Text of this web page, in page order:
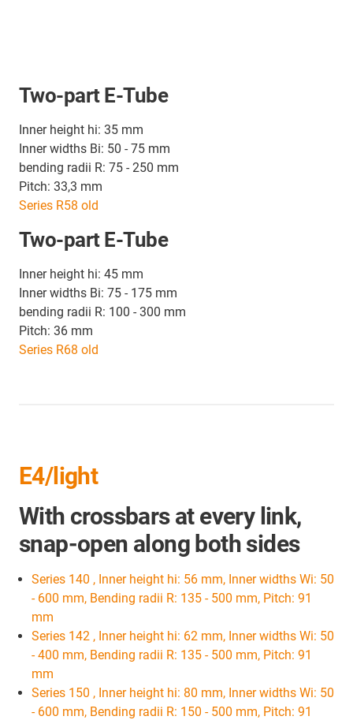
Two-part E-Tube
Inner height hi: 35 mm
Inner widths Bi: 50 - 75 mm
bending radii R: 75 - 250 mm
Pitch: 33,3 mm
Series R58 old
Two-part E-Tube
Inner height hi: 45 mm
Inner widths Bi: 75 - 175 mm
bending radii R: 100 - 300 mm
Pitch: 36 mm
Series R68 old
E4/light
With crossbars at every link,
snap-open along both sides
Series 140 , Inner height hi: 56 mm, Inner widths Wi: 50
- 600 mm, Bending radii R: 135 - 500 mm, Pitch: 91
mm
Series 142 , Inner height hi: 62 mm, Inner widths Wi: 50
- 400 mm, Bending radii R: 135 - 500 mm, Pitch: 91
mm
Series 150 , Inner height hi: 80 mm, Inner widths Wi: 50
- 600 mm, Bending radii R: 150 - 500 mm, Pitch: 91